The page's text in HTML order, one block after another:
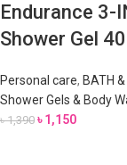
Endurance 3-
Shower Gel
Personal care, BATH
Shower Gels & Body
৳1,390 ৳1,150